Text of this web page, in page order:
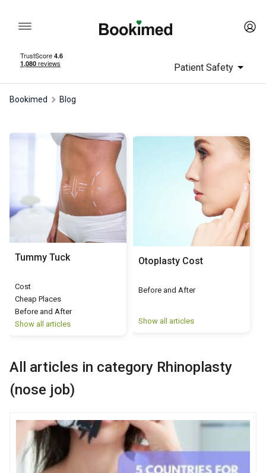
Patient Safety
Bookimed Blog
Tummy Tuck
Cost
Cheap Places
Before and After
Show all articles
Otoplasty Сost
Before and After
Show all articles
All articles in category Rhinoplasty
(nose job)